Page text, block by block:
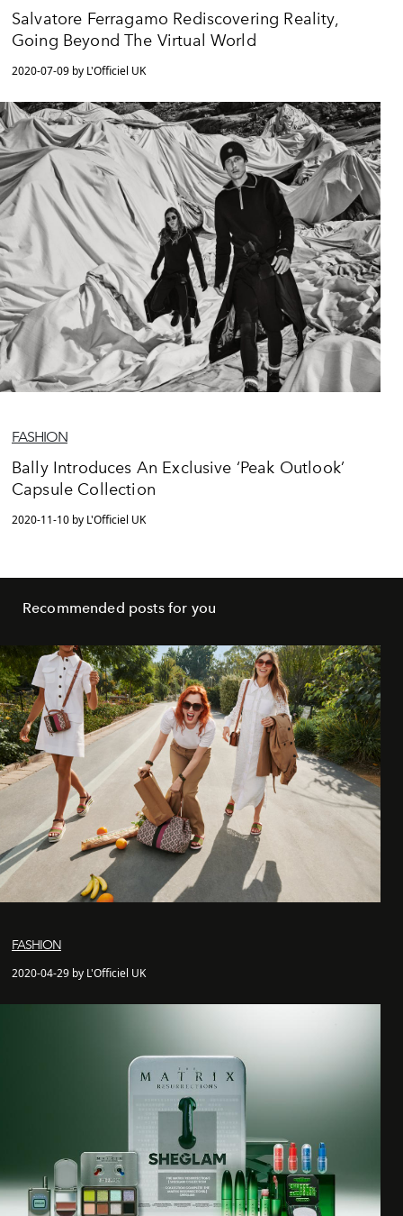
Salvatore Ferragamo Rediscovering Reality,
Going Beyond The Virtual World
2020-07-09 by L'Officiel UK
FASHION
Bally Introduces An Exclusive ‘Peak Outlook’
Capsule Collection
2020-11-10 by L'Officiel UK
Recommended posts for you
FASHION
2020-04-29 by L'Officiel UK